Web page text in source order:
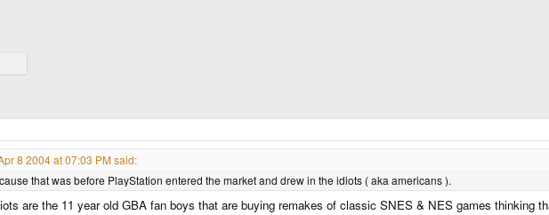
8 2004 at 07:03 PM said:
that was before PlayStation entered the market and drew in the idiots ( aka americans ).
are the 11 year old GBA fan boys that are buying remakes of classic SNES & NES games thinking